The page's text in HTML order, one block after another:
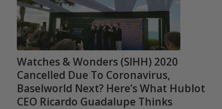
Watches & Wonders (SIHH) 2020
Cancelled Due To Coronavirus,
Baselworld Next? Here’s What Hublot
CEO Ricardo Guadalupe Thinks